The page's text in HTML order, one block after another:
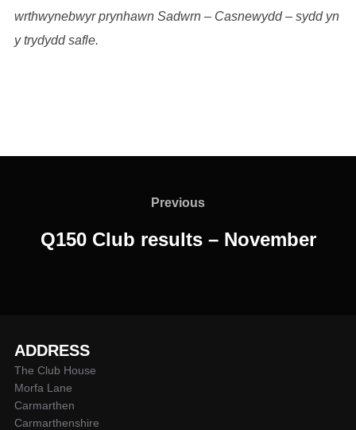
wrthwynebwyr prynhawn Sadwrn – Casnewydd – sydd yn
y trydydd safle.
Previous
Previous
Q150 Club results – November
ADDRESS
The Club House
Morfa Lane
Carmarthen
Carmarthenshire